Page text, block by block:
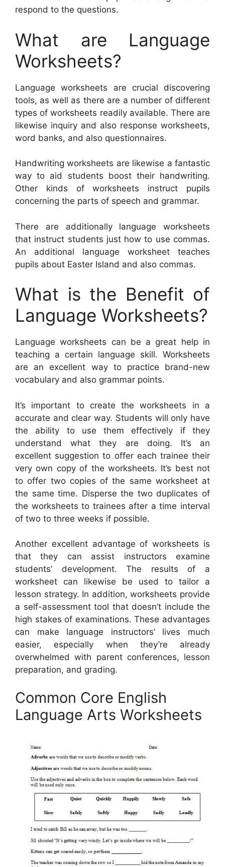
respond to the questions.
What are Language
Worksheets?
Language worksheets are crucial discovering
tools, as well as there are a number of different
types of worksheets readily available. There are
likewise inquiry and also response worksheets,
word banks, and also questionnaires.
Handwriting worksheets are likewise a fantastic
way to aid students boost their handwriting.
Other kinds of worksheets instruct pupils
concerning the parts of speech and grammar.
There are additionally language worksheets
that instruct students just how to use commas.
An additional language worksheet teaches
pupils about Easter Island and also commas.
What is the Benefit of
Language Worksheets?
Language worksheets can be a great help in
teaching a certain language skill. Worksheets
are an excellent way to practice brand-new
vocabulary and also grammar points.
It’s important to create the worksheets in a
accurate and clear way. Students will only have
the ability to use them effectively if they
understand what they are doing. It’s an
excellent suggestion to offer each trainee their
very own copy of the worksheets. It’s best not
to offer two copies of the same worksheet at
the same time. Disperse the two duplicates of
the worksheets to trainees after a time interval
of two to three weeks if possible.
Another excellent advantage of worksheets is
that they can assist instructors examine
students’ development. The results of a
worksheet can likewise be used to tailor a
lesson strategy. In addition, worksheets provide
a self-assessment tool that doesn’t include the
high stakes of examinations. These advantages
can make language instructors’ lives much
easier, especially when they’re already
overwhelmed with parent conferences, lesson
preparation, and grading.
Common Core English
Language Arts Worksheets